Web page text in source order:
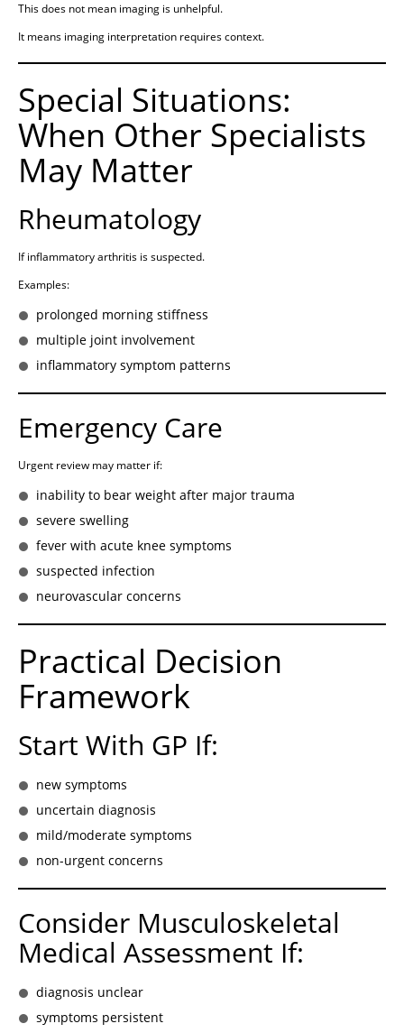
This does not mean imaging is unhelpful.
It means imaging interpretation requires context.
Special Situations:
When Other Specialists
May Matter
Rheumatology
If inflammatory arthritis is suspected.
Examples:
prolonged morning stiffness
multiple joint involvement
inflammatory symptom patterns
Emergency Care
Urgent review may matter if:
inability to bear weight after major trauma
severe swelling
fever with acute knee symptoms
suspected infection
neurovascular concerns
Practical Decision
Framework
Start With GP If:
new symptoms
uncertain diagnosis
mild/moderate symptoms
non-urgent concerns
Consider Musculoskeletal
Medical Assessment If:
diagnosis unclear
symptoms persistent